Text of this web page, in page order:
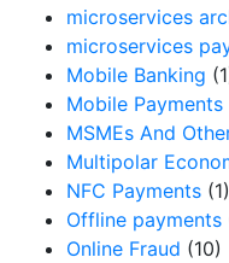
microservices
microservices
Mobile Banking
Mobile Payments
MSMEs And
Multipolar
NFC Payments (1)
Offline payments
Online Fraud (10)